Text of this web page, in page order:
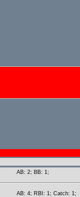
AB: 2; BB: 1;
AB: 4; RBI: 1; Catch: 1;